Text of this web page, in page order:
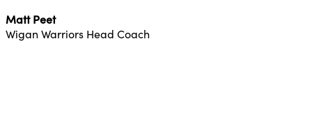
Matt Peet
Wigan Warriors Head Coach